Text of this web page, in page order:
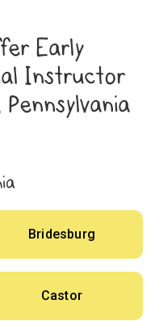
Early
Instructor
Bridesburg
Castor